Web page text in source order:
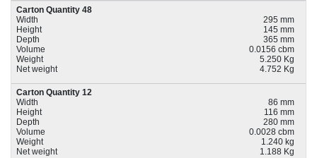
Carton Quantity 48
Width
295 mm
Height
145 mm
Depth
365 mm
Volume
0.0156 cbm
Weight
5.250 Kg
Net weight
4.752 Kg
Carton Quantity 12
Width
86 mm
Height
116 mm
Depth
280 mm
Volume
0.0028 cbm
Weight
1.240 kg
Net weight
1.188 Kg